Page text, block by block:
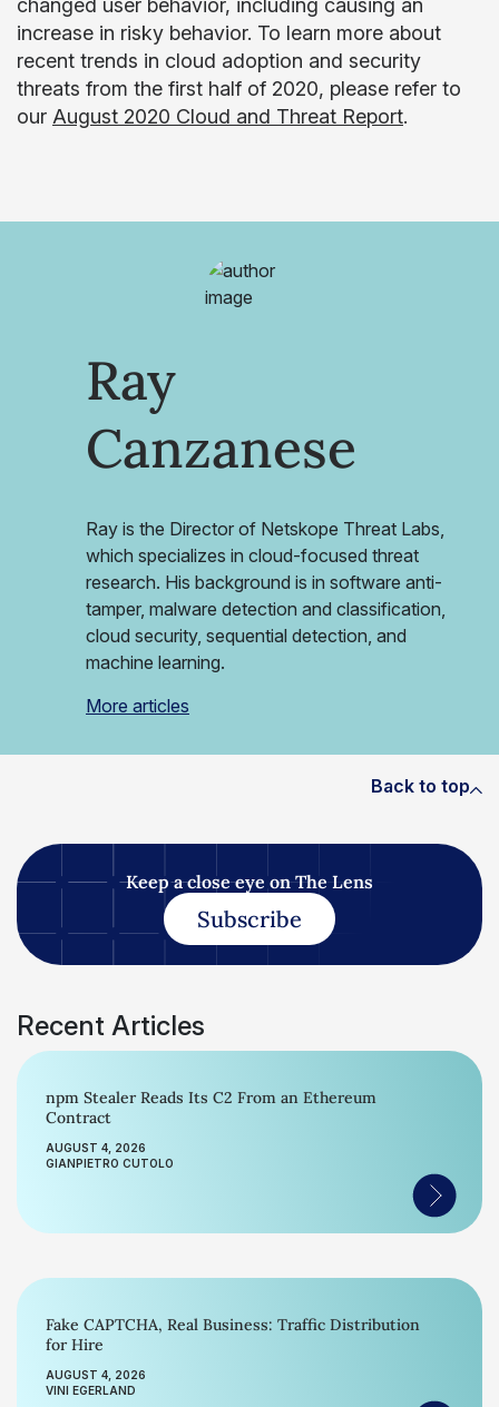
changed user behavior, including causing an
increase in risky behavior. To learn more about
recent trends in cloud adoption and security
threats from the first half of 2020, please refer to
our August 2020 Cloud and Threat Report.
Ray
Canzanese
Ray is the Director of Netskope Threat Labs,
which specializes in cloud-focused threat
research. His background is in software anti-
tamper, malware detection and classification,
cloud security, sequential detection, and
machine learning.
More articles
Back to top
Keep a close eye on The Lens
Subscribe
Recent Articles
npm Stealer Reads Its C2 From an Ethereum
Contract
AUGUST 4, 2026
GIANPIETRO CUTOLO
Fake CAPTCHA, Real Business: Traffic Distribution
for Hire
AUGUST 4, 2026
VINI EGERLAND